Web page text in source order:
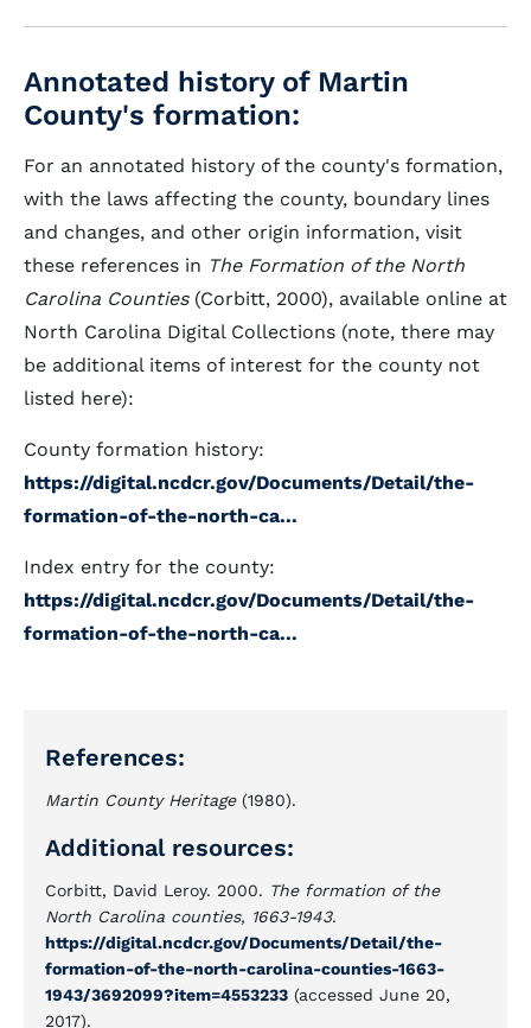
Annotated history of Martin
County's formation:
For an annotated history of the county's formation,
with the laws affecting the county, boundary lines
and changes, and other origin information, visit
these references in The Formation of the North
Carolina Counties(Corbitt, 2000), available online at
North Carolina Digital Collections (note, there may
be additional items of interest for the county not
listed here):
County formation history:
https://digital.ncdcr.gov/Documents/Detail/the-
formation-of-the-north-ca...
Index entry for the county:
https://digital.ncdcr.gov/Documents/Detail/the-
formation-of-the-north-ca...
References:
Martin County Heritage(1980).
Additional resources:
Corbitt, David Leroy. 2000. The formation of the
North Carolina counties, 1663-1943.
https://digital.ncdcr.gov/Documents/Detail/the-
formation-of-the-north-carolina-counties-1663-
1943/3692099?item=4553233 (accessed June 20,
2017).